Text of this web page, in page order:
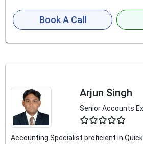
Book A Call
Arjun Singh
Senior Accounts
Accounting Specialist proficient in